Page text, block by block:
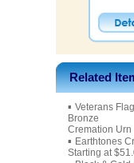
Related
▪ Veterans
Bronze
Cremation Urn
▪ Earthtones
Starting at